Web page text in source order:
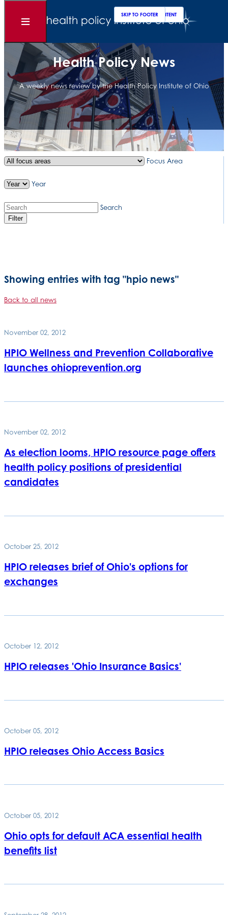
SKIP TO MAIN CONTENT
SKIP TO FOOTER
Open
Health Policy News
A weekly news review by the Health Policy Institute of Ohio
Focus Area
Year
Search
Filter
Showing entries with tag "hpio news"
Back to all news
November 02, 2012
HPIO Wellness and Prevention Collaborative
launches ohioprevention.org
November 02, 2012
As election looms, HPIO resource page offers
health policy positions of presidential
candidates
October 25, 2012
HPIO releases brief of Ohio's options for
exchanges
October 12, 2012
HPIO releases 'Ohio Insurance Basics'
October 05, 2012
HPIO releases Ohio Access Basics
October 05, 2012
Ohio opts for default ACA essential health
benefits list